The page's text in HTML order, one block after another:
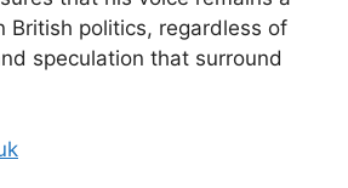
British politics, regardless of
speculation that surround